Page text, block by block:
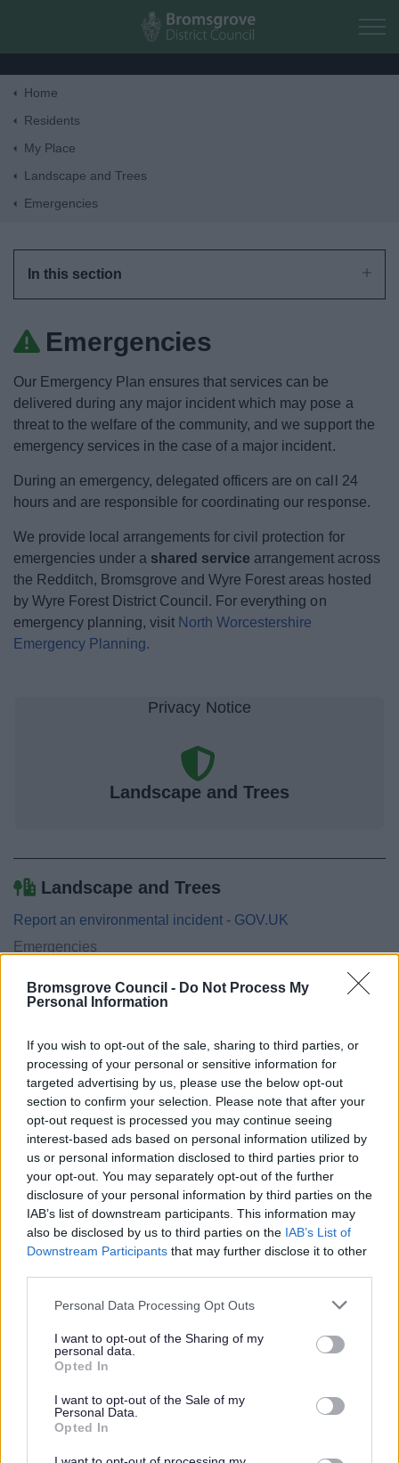
Bromsgrove Council - Do Not Process My
Personal Information
If you wish to opt-out of the sale, sharing to third parties, or
processing of your personal or sensitive information for
targeted advertising by us, please use the below opt-out
section to confirm your selection. Please note that after your
opt-out request is processed you may continue seeing
interest-based ads based on personal information utilized by
us or personal information disclosed to third parties prior to
your opt-out. You may separately opt-out of the further
disclosure of your personal information by third parties on the
IAB’s list of downstream participants. This information may
also be disclosed by us to third parties on the IAB’s List of
Downstream Participants that may further disclose it to other
Please note that this website/app uses one or more Google
not limited to your visit or usage behaviour. You may click to
grant or deny consent to Google and its third-party tags to
use your data for below specified purposes in below Google
consent section.
Personal Data Processing Opt Outs
I want to opt-out of the Sharing of my
personal data.
Opted In
I want to opt-out of the Sale of my
Personal Data.
Opted In
Skip to main content
News
My.Bromsgrove
Home
Residents
My Place
Landscape and Trees
Emergencies
In this section
Emergencies
Our Emergency Plan ensures that services can be
delivered during any major incident which may pose a
threat to the welfare of the community, and we support the
emergency services in the case of a major incident.
During an emergency, delegated officers are on call 24
hours and are responsible for coordinating our response.
We provide local arrangements for civil protection for
emergencies under a shared service arrangement across
the Redditch, Bromsgrove and Wyre Forest areas hosted
by Wyre Forest District Council. For everything on
emergency planning, visit North Worcestershire
Emergency Planning.
Landscape and Trees
Landscape and Trees
Report an environmental incident - GOV.UK
Emergencies
Flooding
Maintaining watercourses and ditches
Tree and High Hedge maintenance
Website feedback
Was this page useful? *
Yes - It was useful